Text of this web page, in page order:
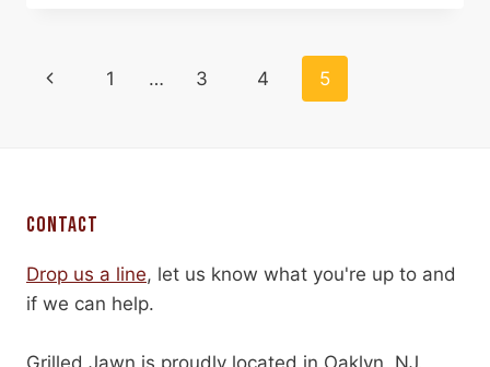
PAGE
Previous
1 … 3 4 5
CONTACT
Drop us a line, let us know what you're up to and
if we can help.